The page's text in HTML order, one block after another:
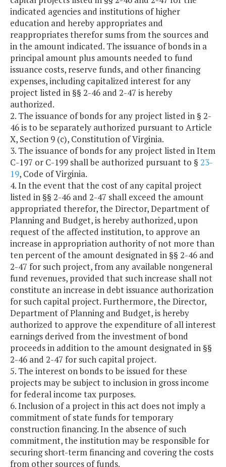
indicated agencies and institutions of higher
education and hereby appropriates and
reappropriates therefor sums from the sources and
in the amount indicated. The issuance of bonds in a
principal amount plus amounts needed to fund
issuance costs, reserve funds, and other financing
expenses, including capitalized interest for any
project listed in §§ 2-46 and 2-47 is hereby
authorized.
2. The issuance of bonds for any project listed in § 2-
46 is to be separately authorized pursuant to Article
X, Section 9 (c), Constitution of Virginia.
3. The issuance of bonds for any project listed in Item
C-197 or C-199 shall be authorized pursuant to § 23-
19, Code of Virginia.
4. In the event that the cost of any capital project
listed in §§ 2-46 and 2-47 shall exceed the amount
appropriated therefor, the Director, Department of
Planning and Budget, is hereby authorized, upon
request of the affected institution, to approve an
increase in appropriation authority of not more than
ten percent of the amount designated in §§ 2-46 and
2-47 for such project, from any available nongeneral
fund revenues, provided that such increase shall not
constitute an increase in debt issuance authorization
for such capital project. Furthermore, the Director,
Department of Planning and Budget, is hereby
authorized to approve the expenditure of all interest
earnings derived from the investment of bond
proceeds in addition to the amount designated in §§
2-46 and 2-47 for such capital project.
5. The interest on bonds to be issued for these
projects may be subject to inclusion in gross income
for federal income tax purposes.
6. Inclusion of a project in this act does not imply a
commitment of state funds for temporary
construction financing. In the absence of such
commitment, the institution may be responsible for
securing short-term financing and covering the costs
from other sources of funds.